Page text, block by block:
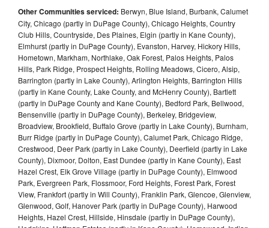
Other Communities serviced: Berwyn, Blue Island, Burbank, Calumet
City, Chicago (partly in DuPage County), Chicago Heights, Country
Club Hills, Countryside, Des Plaines, Elgin (partly in Kane County),
Elmhurst (partly in DuPage County), Evanston, Harvey, Hickory Hills,
Hometown, Markham, Northlake, Oak Forest, Palos Heights, Palos
Hills, Park Ridge, Prospect Heights, Rolling Meadows, Cicero, Alsip,
Barrington (partly in Lake County), Arlington Heights, Barrington Hills
(partly in Kane County, Lake County, and McHenry County), Bartlett
(partly in DuPage County and Kane County), Bedford Park, Bellwood,
Bensenville (partly in DuPage County), Berkeley, Bridgeview,
Broadview, Brookfield, Buffalo Grove (partly in Lake County), Burnham,
Burr Ridge (partly in DuPage County), Calumet Park, Chicago Ridge,
Crestwood, Deer Park (partly in Lake County), Deerfield (partly in Lake
County), Dixmoor, Dolton, East Dundee (partly in Kane County), East
Hazel Crest, Elk Grove Village (partly in DuPage County), Elmwood
Park, Evergreen Park, Flossmoor, Ford Heights, Forest Park, Forest
View, Frankfort (partly in Will County), Franklin Park, Glencoe, Glenview,
Glenwood, Golf, Hanover Park (partly in DuPage County), Harwood
Heights, Hazel Crest, Hillside, Hinsdale (partly in DuPage County),